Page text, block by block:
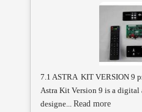
7.1 ASTRA KIT VERSION 9
Astra Kit Version 9 is a digital
designe... Read more